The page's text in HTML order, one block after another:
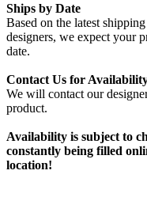
Ships by Date
Based on the latest
designers, we expect your
date.
Contact Us for
We will contact our
product.
Availability is subject to
constantly being filled
location!